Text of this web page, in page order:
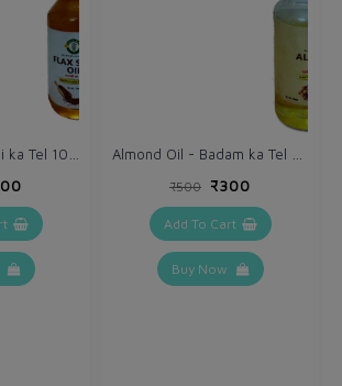
₹500 ₹300
Add To Cart
Buy Now